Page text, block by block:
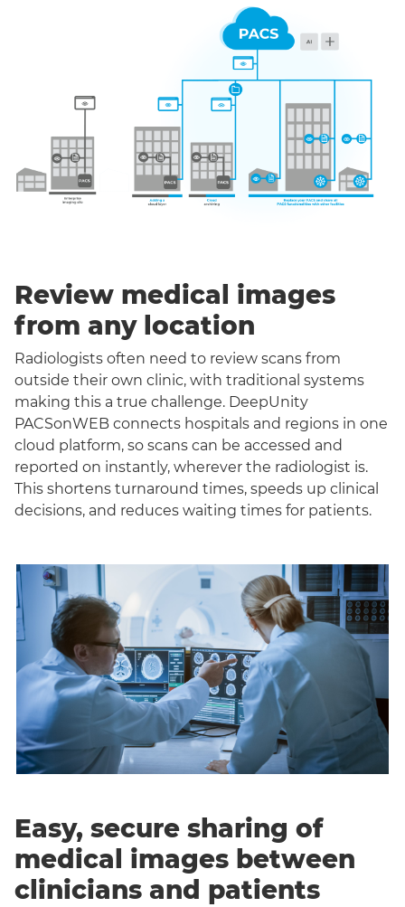
Review medical images
from any location
Radiologists often need to review scans from
outside their own clinic, with traditional systems
making this a true challenge. DeepUnity
PACSonWEB connects hospitals and regions in one
cloud platform, so scans can be accessed and
reported on instantly, wherever the radiologist is.
This shortens turnaround times, speeds up clinical
decisions, and reduces waiting times for patients.
Easy, secure sharing of
medical images between
clinicians and patients